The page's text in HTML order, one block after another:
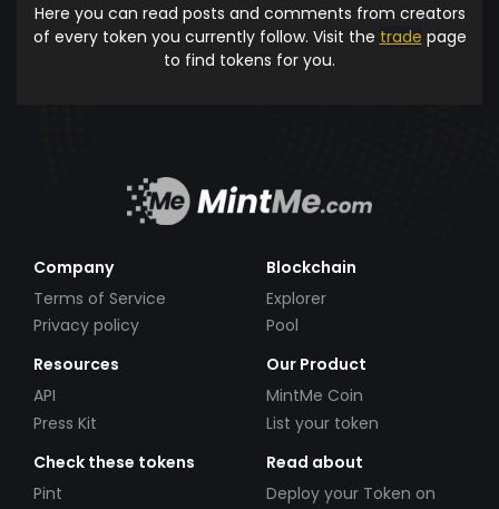
Here you can read posts and comments from creators
of every token you currently follow. Visit the trade page
to find tokens for you.
Company
Terms of Service
Privacy policy
Blockchain
Explorer
Pool
Resources
API
Press Kit
Our Product
MintMe Coin
List your token
Check these tokens
Pint
Read about
Deploy your Token on